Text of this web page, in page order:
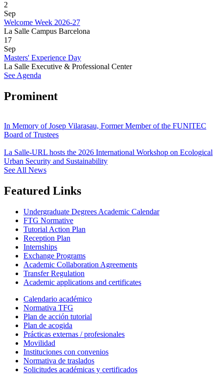
2
Sep
Welcome Week 2026-27
La Salle Campus Barcelona
17
Sep
Masters' Experience Day
La Salle Executive & Professional Center
See Agenda
Prominent
In Memory of Josep Vilarasau, Former Member of the FUNITEC
Board of Trustees
La Salle-URL hosts the 2026 International Workshop on Ecological
Urban Security and Sustainability
See All News
Featured Links
Undergraduate Degrees Academic Calendar
FTG Normative
Tutorial Action Plan
Reception Plan
Internships
Exchange Programs
Academic Collaboration Agreements
Transfer Regulation
Academic applications and certificates
Calendario académico
Normativa TFG
Plan de acción tutorial
Plan de acogida
Prácticas externas / profesionales
Movilidad
Instituciones con convenios
Normativa de traslados
Solicitudes académicas y certificados